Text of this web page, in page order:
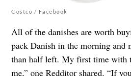
Costco / Facebook
All of the danishes are worth
pack Danish in the morning and
than half left. My first time with
me,” one Redditor shared. “If